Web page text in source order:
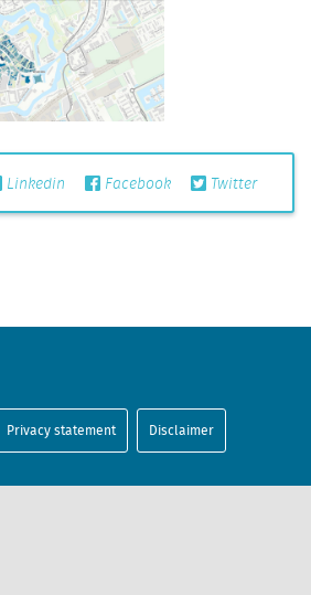
Linkedin Facebook Twitter
Privacy statement Disclaimer